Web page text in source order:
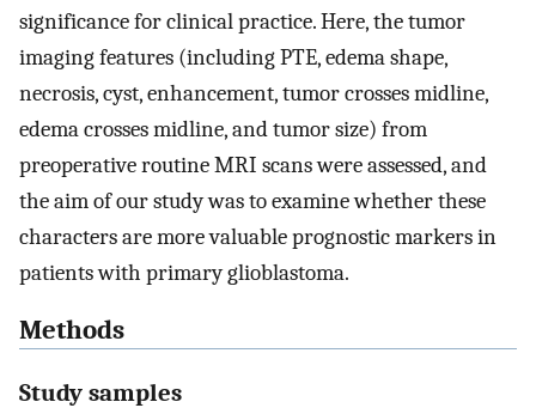
significance for clinical practice. Here, the tumor
imaging features (including PTE, edema shape,
necrosis, cyst, enhancement, tumor crosses midline,
edema crosses midline, and tumor size) from
preoperative routine MRI scans were assessed, and
the aim of our study was to examine whether these
characters are more valuable prognostic markers in
patients with primary glioblastoma.
Methods
Study samples